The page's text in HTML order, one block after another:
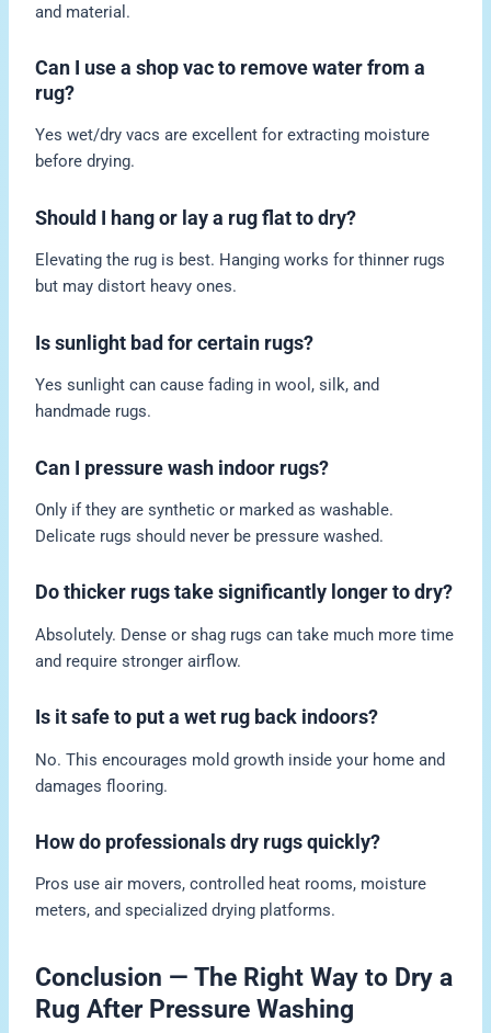
and material.
Can I use a shop vac to remove water from a
rug?
Yes wet/dry vacs are excellent for extracting moisture
before drying.
Should I hang or lay a rug flat to dry?
Elevating the rug is best. Hanging works for thinner rugs
but may distort heavy ones.
Is sunlight bad for certain rugs?
Yes sunlight can cause fading in wool, silk, and
handmade rugs.
Can I pressure wash indoor rugs?
Only if they are synthetic or marked as washable.
Delicate rugs should never be pressure washed.
Do thicker rugs take significantly longer to dry?
Absolutely. Dense or shag rugs can take much more time
and require stronger airflow.
Is it safe to put a wet rug back indoors?
No. This encourages mold growth inside your home and
damages flooring.
How do professionals dry rugs quickly?
Pros use air movers, controlled heat rooms, moisture
meters, and specialized drying platforms.
Conclusion — The Right Way to Dry a
Rug After Pressure Washing